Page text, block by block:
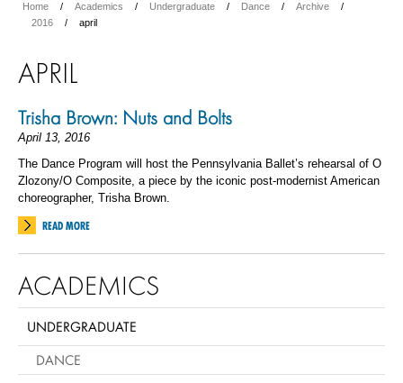
Home Academics Undergraduate Dance
Archive
2016
april
APRIL
Trisha Brown: Nuts and Bolts
April 13, 2016
The Dance Program will host the Pennsylvania Ballet’s rehearsal of O
Zlozony/O Composite, a piece by the iconic post-modernist American
choreographer, Trisha Brown.
READ MORE
ACADEMICS
UNDERGRADUATE
DANCE